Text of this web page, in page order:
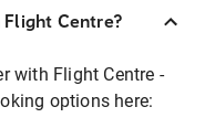
Centre?
with Flight Centre -
options here: